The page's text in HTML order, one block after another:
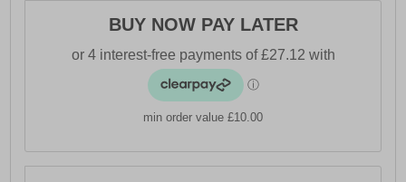
BUY NOW PAY LATER
min order value £10.00